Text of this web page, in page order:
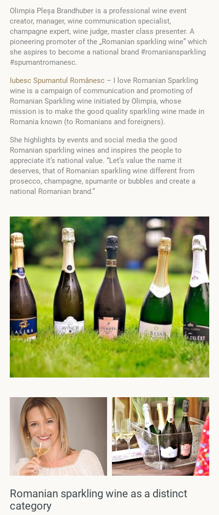
Olimpia Pleșa Brandhuber is a professional wine event
creator, manager, wine communication specialist,
champagne expert, wine judge, master class presenter. A
pioneering promoter of the „Romanian sparkling wine” which
she aspires to become a national brand #romaniansparkling
#spumantromanesc.
Iubesc Spumantul Românesc – I love Romanian Sparkling
wine is a campaign of communication and promoting of
Romanian Sparkling wine initiated by Olimpia, whose
mission is to make the good quality sparkling wine made in
Romania known (to Romanians and foreigners).
She highlights by events and social media the good
Romanian sparkling wines and inspires the people to
appreciate it’s national value. “Let’s value the name it
deserves, that of Romanian sparkling wine different from
prosecco, champagne, spumante or bubbles and create a
national Romanian brand.”
Romanian sparkling wine as a distinct
category